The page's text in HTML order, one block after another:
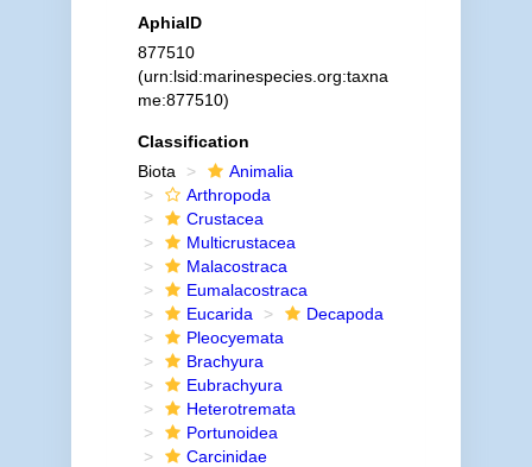
AphiaID
877510
(urn:lsid:marinespecies.org:taxna
me:877510)
Classification
Biota
Animalia
Arthropoda
Crustacea
Multicrustacea
Malacostraca
Eumalacostraca
Eucarida
Decapoda
Pleocyemata
Brachyura
Eubrachyura
Heterotremata
Portunoidea
Carcinidae